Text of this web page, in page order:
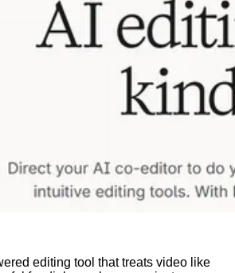
editing tool that treats video like